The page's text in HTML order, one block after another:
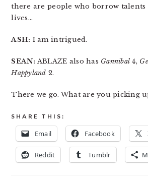
there are people who borrow
lives…
ASH: I am intrigued.
SEAN: ABLAZE also has Gannibal 4,
Happyland 2.
There we go. What are you picking
SHARE THIS:
Email Facebook
Reddit Tumblr